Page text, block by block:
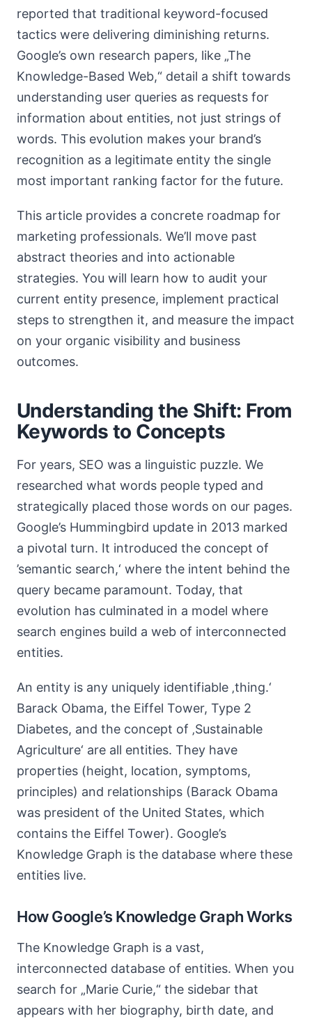
reported that traditional keyword-focused
tactics were delivering diminishing returns.
Google’s own research papers, like „The
Knowledge-Based Web,“ detail a shift towards
understanding user queries as requests for
information about entities, not just strings of
words. This evolution makes your brand’s
recognition as a legitimate entity the single
most important ranking factor for the future.
This article provides a concrete roadmap for
marketing professionals. We’ll move past
abstract theories and into actionable
strategies. You will learn how to audit your
current entity presence, implement practical
steps to strengthen it, and measure the impact
on your organic visibility and business
outcomes.
Understanding the Shift: From
Keywords to Concepts
For years, SEO was a linguistic puzzle. We
researched what words people typed and
strategically placed those words on our pages.
Google’s Hummingbird update in 2013 marked
a pivotal turn. It introduced the concept of
’semantic search,‘ where the intent behind the
query became paramount. Today, that
evolution has culminated in a model where
search engines build a web of interconnected
entities.
An entity is any uniquely identifiable ‚thing.‘
Barack Obama, the Eiffel Tower, Type 2
Diabetes, and the concept of ‚Sustainable
Agriculture‘ are all entities. They have
properties (height, location, symptoms,
principles) and relationships (Barack Obama
was president of the United States, which
contains the Eiffel Tower). Google’s
Knowledge Graph is the database where these
entities live.
How Google’s Knowledge Graph Works
The Knowledge Graph is a vast,
interconnected database of entities. When you
search for „Marie Curie,“ the sidebar that
appears with her biography, birth date, and